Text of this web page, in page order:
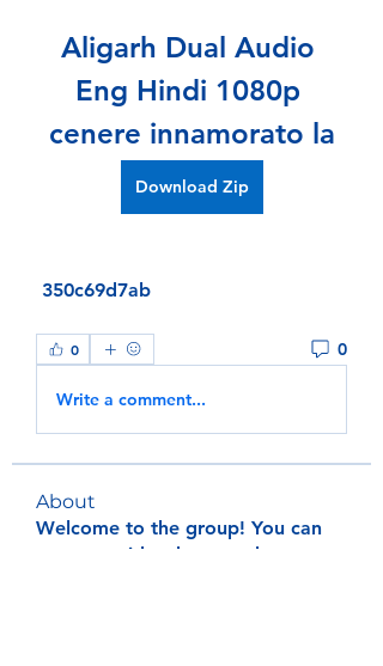
Aligarh Dual Audio
Eng Hindi 1080p
cenere innamorato la
Download Zip
350c69d7ab
0 0
Write a comment...
About
Welcome to the group! You can
connect with other members, ge